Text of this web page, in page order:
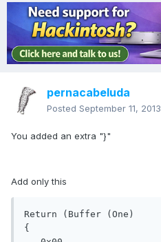
pernacabeluda
Posted September 11, 2013
You added an extra "}"
Add only this
Return (Buffer (One)
{